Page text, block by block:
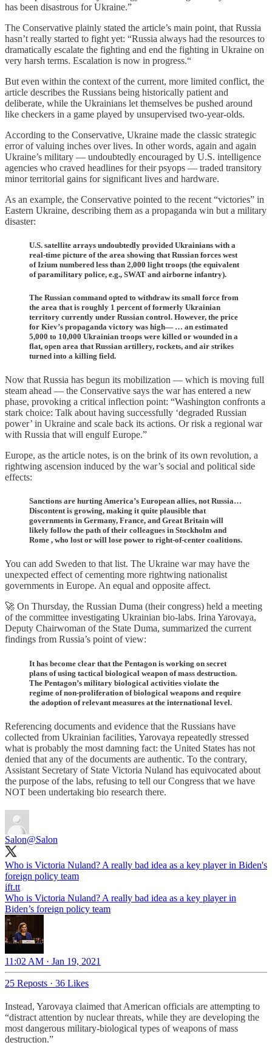
has been disastrous for Ukraine.”
The Conservative plainly stated the article’s main point, that Russia
hasn’t really started to fight yet: “Russia always had the resources to
dramatically escalate the fighting and end the fighting in Ukraine on
very harsh terms. Escalation is now in progress.“
But even within the context of the current, more limited conflict, the
article describes the Russians being historically patient and
deliberate, while the Ukrainians let themselves be pushed around
like checkers in a game played by unsupervised two-year-olds.
According to the Conservative, Ukraine made the classic strategic
error of valuing inches over lives. In other words, again and again
Ukraine’s military — undoubtedly encouraged by U.S. intelligence
agencies who craved headlines for their psyops — traded transitory
minor territorial gains for significant lives and hardware.
As an example, the Conservative pointed to the recent “victories” in
Eastern Ukraine, describing them as a propaganda win but a military
disaster:
U.S. satellite arrays undoubtedly provided Ukrainians with a
real-time picture of the area showing that Russian forces west
of Izium numbered less than 2,000 light troops (the equivalent
of paramilitary police, e.g., SWAT and airborne infantry).
The Russian command opted to withdraw its small force from
the area that is roughly 1 percent of formerly Ukrainian
territory currently under Russian control. However, the price
for Kiev’s propaganda victory was high— … an estimated
5,000 to 10,000 Ukrainian troops were killed or wounded in a
flat, open area that Russian artillery, rockets, and air strikes
turned into a killing field.
Now that Russia has begun its mobilization — which is moving full
steam ahead — the Conservative says the war has entered a new
phase, provoking a critical inflection point: “Washington confronts a
stark choice: Talk about having successfully ‘degraded Russian
power’ in Ukraine and scale back its actions. Or risk a regional war
with Russia that will engulf Europe.”
Europe, as the article notes, is on the brink of its own revolution, a
rightwing ascension induced by the war’s social and political side
effects:
Sanctions are hurting America’s European allies, not Russia…
Discontent is growing, making it quite plausible that
governments in Germany, France, and Great Britain will
likely follow the path of their colleagues in Stockholm and
Rome , who lost or will lose power to right-of-center coalitions.
You can add Sweden to that list. The Ukraine war may have the
unexpected effect of cementing more rightwing nationalist
governments in Europe. An equal and opposite affect.
🚀 On Thursday, the Russian Duma (their congress) held a meeting
of the committee investigating Ukrainian bio-labs. Irina Yarovaya,
Deputy Chairwoman of the State Duma, summarized the current
findings from Russia’s point of view:
It has become clear that the Pentagon is working on secret
plans of using tactical biological weapon of mass destruction.
The Pentagon’s military biological activities violate the
regime of non-proliferation of biological weapons and require
the adoption of relevant measures at the international level.
Referencing documents and evidence that the Russians have
collected from Ukrainian facilities, Yarovaya repeatedly stressed
what is probably the most damning fact: the United States has not
denied that any of the documents are authentic. To the contrary,
Assistant Secretary of State Victoria Nuland has equivocated about
the purpose of the labs, refusing to tell our Congress that we have
NOT been undertaking bio research there.
Salon@Salon
Who is Victoria Nuland? A really bad idea as a key player in Biden's
foreign policy team
ift.tt
Who is Victoria Nuland? A really bad idea as a key player in
Biden’s foreign policy team
11:02 AM · Jan 19, 2021
25 Reposts · 36 Likes
Instead, Yarovaya claimed that American officials are attempting to
“distract attention by nuclear threats, while they are developing the
most dangerous military-biological types of weapons of mass
destruction.”